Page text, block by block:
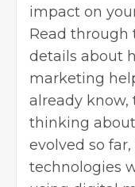
impact on
Read through
details about
marketing
already know,
thinking
evolved so
technologies